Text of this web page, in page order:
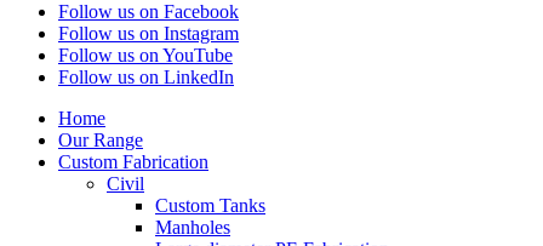
Follow us on Facebook
Follow us on Instagram
Follow us on YouTube
Follow us on LinkedIn
Home
Our Range
Custom Fabrication
Civil
Custom Tanks
Manholes